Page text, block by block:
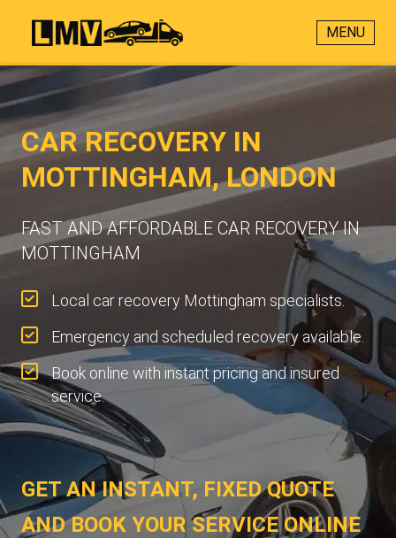
MENU
CAR RECOVERY IN
MOTTINGHAM, LONDON
FAST AND AFFORDABLE CAR RECOVERY IN
MOTTINGHAM
Local car recovery Mottingham specialists.
Emergency and scheduled recovery available.
Book online with instant pricing and insured
service.
GET AN INSTANT, FIXED QUOTE
AND BOOK YOUR SERVICE ONLINE